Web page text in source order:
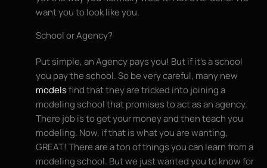
want you to look like you.
School or Agency?
Put simple, an Agency pays you! But if it’s a school
you pay the school. So be very careful, many new
modelsfind that they are tricked into joining a
modeling school that promises to act as an agency.
There job is to get your money and then teach you
modeling. Now, if that is what you are wanting,
GREAT! There are a ton of things you can learn from a
modeling school. But we just wanted you to know for